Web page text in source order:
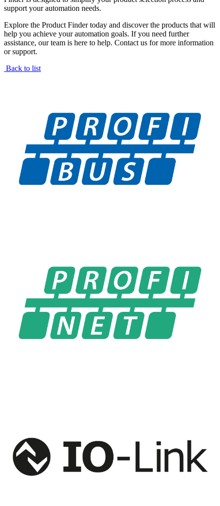
support your automation needs.
Explore the Product Finder today and discover the products that will
help you achieve your automation goals. If you need further
assistance, our team is here to help. Contact us for more information
or support.
Back to list